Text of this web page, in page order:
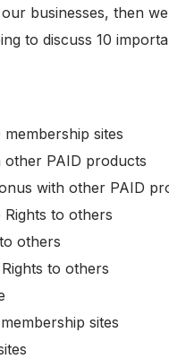
businesses, then
to discuss 10
sites
other PAID products
with other PAID
to others
others
to others
sites